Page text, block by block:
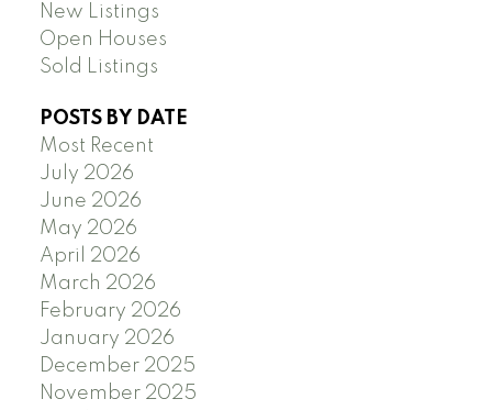
New Listings
Open Houses
Sold Listings
POSTS BY DATE
Most Recent
July 2026
June 2026
May 2026
April 2026
March 2026
February 2026
January 2026
December 2025
November 2025